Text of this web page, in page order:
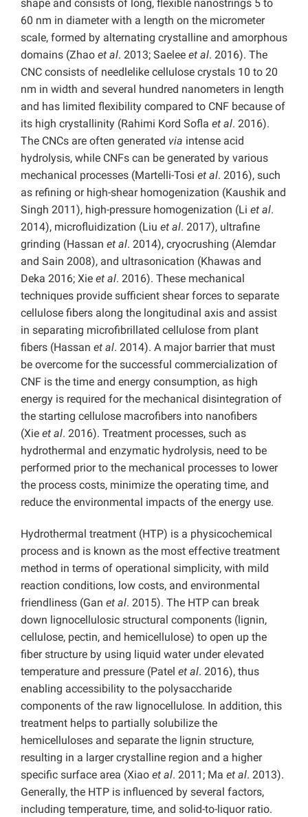
shape and consists of long, flexible nanostrings 5 to
60 nm in diameter with a length on the micrometer
scale, formed by alternating crystalline and amorphous
domains (Zhao et al. 2013; Saelee et al. 2016). The
CNC consists of needlelike cellulose crystals 10 to 20
nm in width and several hundred nanometers in length
and has limited flexibility compared to CNF because of
its high crystallinity (Rahimi Kord Sofla et al. 2016).
The CNCs are often generated via intense acid
hydrolysis, while CNFs can be generated by various
mechanical processes (Martelli-Tosi et al. 2016), such
as refining or high-shear homogenization (Kaushik and
Singh 2011), high-pressure homogenization (Li et al.
2014), microfluidization (Liu et al. 2017), ultrafine
grinding (Hassan et al. 2014), cryocrushing (Alemdar
and Sain 2008), and ultrasonication (Khawas and
Deka 2016; Xie et al. 2016). These mechanical
techniques provide sufficient shear forces to separate
cellulose fibers along the longitudinal axis and assist
in separating microfibrillated cellulose from plant
fibers (Hassan et al. 2014). A major barrier that must
be overcome for the successful commercialization of
CNF is the time and energy consumption, as high
energy is required for the mechanical disintegration of
the starting cellulose macrofibers into nanofibers
(Xie et al. 2016). Treatment processes, such as
hydrothermal and enzymatic hydrolysis, need to be
performed prior to the mechanical processes to lower
the process costs, minimize the operating time, and
reduce the environmental impacts of the energy use.
Hydrothermal treatment (HTP) is a physicochemical
process and is known as the most effective treatment
method in terms of operational simplicity, with mild
reaction conditions, low costs, and environmental
friendliness (Gan et al. 2015). The HTP can break
down lignocellulosic structural components (lignin,
cellulose, pectin, and hemicellulose) to open up the
fiber structure by using liquid water under elevated
temperature and pressure (Patel et al. 2016), thus
enabling accessibility to the polysaccharide
components of the raw lignocellulose. In addition, this
treatment helps to partially solubilize the
hemicelluloses and separate the lignin structure,
resulting in a larger crystalline region and a higher
specific surface area (Xiao et al. 2011; Ma et al. 2013).
Generally, the HTP is influenced by several factors,
including temperature, time, and solid-to-liquor ratio.